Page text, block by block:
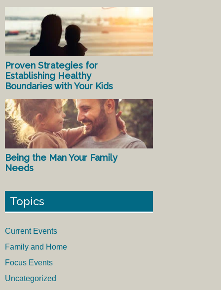
Proven Strategies for
Establishing Healthy
Boundaries with Your Kids
Being the Man Your Family
Needs
Topics
Current Events
Family and Home
Focus Events
Uncategorized